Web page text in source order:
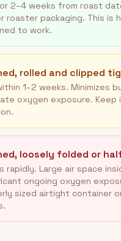
2–4 weeks from roast
roaster packaging. This is
to work.
rolled and clipped
1–2 weeks. Minimizes
oxygen exposure. Keep
loosely folded or
rapidly. Large air space
ongoing oxygen
sized airtight container